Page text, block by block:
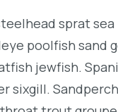
sprat
poolfish sand
jewfish.
sixgill.